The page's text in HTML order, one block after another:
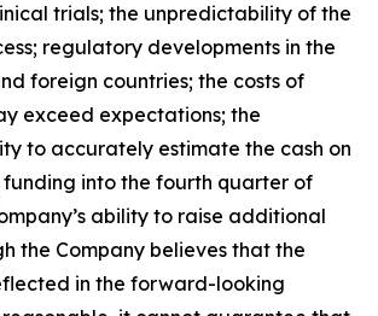
trials; the unpredictability of the
regulatory developments in the
foreign countries; the costs of
exceed expectations; the
to accurately estimate the cash on
into the fourth quarter of
ability to raise additional
the Company believes that the
in the forward-looking